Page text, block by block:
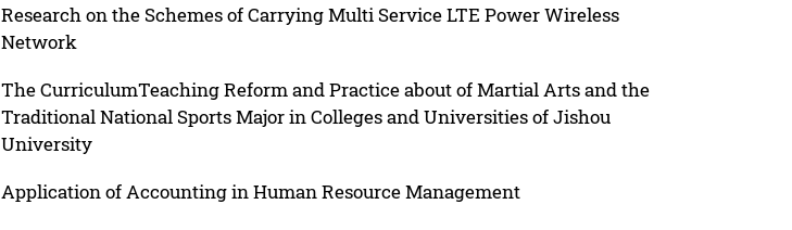
Research on the Schemes of Carrying Multi Service LTE Power Wireless
Network
The CurriculumTeaching Reform and Practice about of Martial Arts and the
Traditional National Sports Major in Colleges and Universities of Jishou
University
Application of Accounting in Human Resource Management